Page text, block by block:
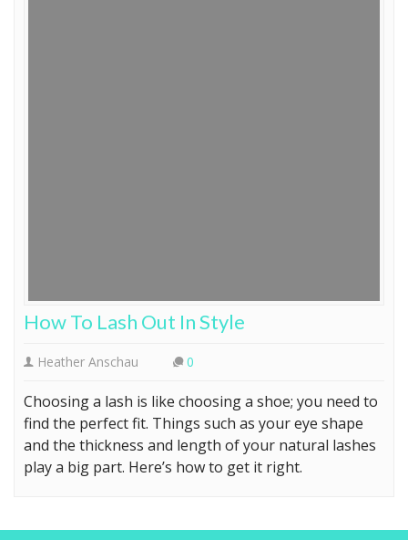
How To Lash Out In Style
Heather Anschau 0
Choosing a lash is like choosing a shoe; you need to
find the perfect fit. Things such as your eye shape
and the thickness and length of your natural lashes
play a big part. Here’s how to get it right.